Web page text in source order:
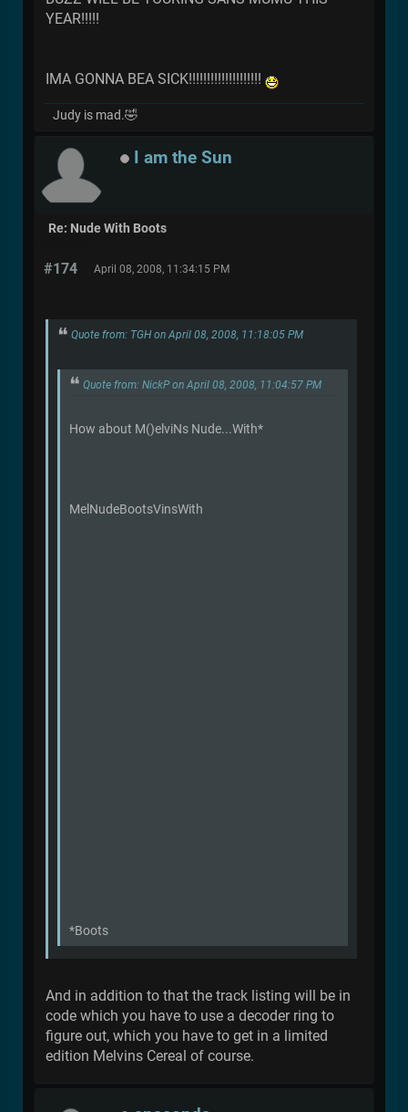
YEAR!!!!!
IMA GONNA BEA SICK!!!!!!!!!!!!!!!!!!!!
Judy is mad.🤣
I am the Sun
Re: Nude With Boots
#174 April 08, 2008, 11:34:15 PM
Quote from: TGH on April 08, 2008, 11:18:05 PM
Quote from: NickP on April 08, 2008, 11:04:57 PM
How about M()elviNs Nude...With*
MelNudeBootsVinsWith
*Boots
And in addition to that the track listing will be in
code which you have to use a decoder ring to
figure out, which you have to get in a limited
edition Melvins Cereal of course.